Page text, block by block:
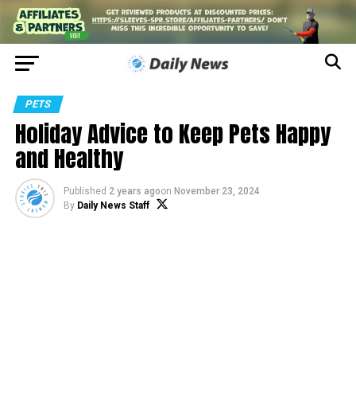
PETS
Holiday Advice to Keep Pets Happy
and Healthy
Published 2 years agoon November 23, 2024
By Daily News Staff